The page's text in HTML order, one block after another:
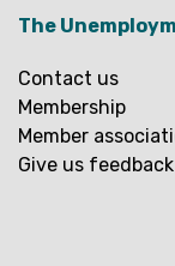
The
Contact us
Membership
Member
Give us feedback